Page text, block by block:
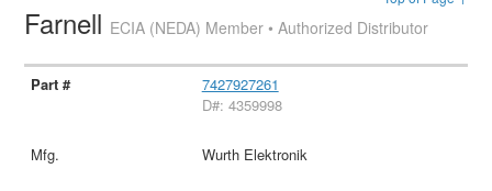
Farnell ECIA (NEDA) Member • Authorized Distributor
7427927261
D#: 4359998
Wurth Elektronik